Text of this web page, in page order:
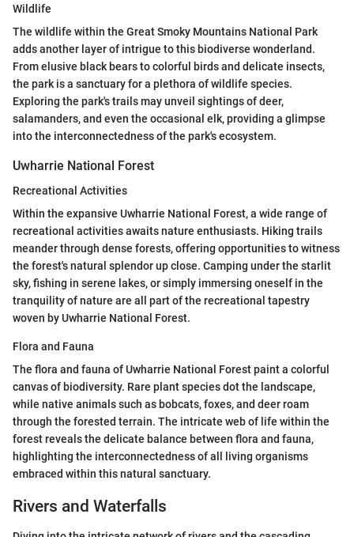
Wildlife
The wildlife within the Great Smoky Mountains National Park
adds another layer of intrigue to this biodiverse wonderland.
From elusive black bears to colorful birds and delicate insects,
the park is a sanctuary for a plethora of wildlife species.
Exploring the park's trails may unveil sightings of deer,
salamanders, and even the occasional elk, providing a glimpse
into the interconnectedness of the park's ecosystem.
Uwharrie National Forest
Recreational Activities
Within the expansive Uwharrie National Forest, a wide range of
recreational activities awaits nature enthusiasts. Hiking trails
meander through dense forests, offering opportunities to witness
the forest's natural splendor up close. Camping under the starlit
sky, fishing in serene lakes, or simply immersing oneself in the
tranquility of nature are all part of the recreational tapestry
woven by Uwharrie National Forest.
Flora and Fauna
The flora and fauna of Uwharrie National Forest paint a colorful
canvas of biodiversity. Rare plant species dot the landscape,
while native animals such as bobcats, foxes, and deer roam
through the forested terrain. The intricate web of life within the
forest reveals the delicate balance between flora and fauna,
highlighting the interconnectedness of all living organisms
embraced within this natural sanctuary.
Rivers and Waterfalls